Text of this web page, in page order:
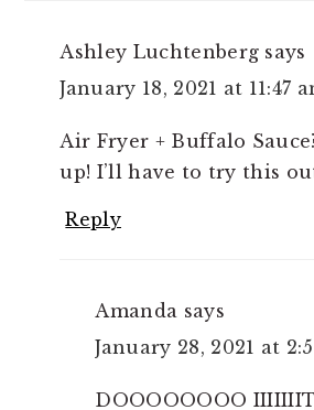
Ashley Luchtenberg says
January 18, 2021 at 11:47
Air Fryer + Buffalo
up! I’ll have to try this
Reply
Amanda says
January 28, 2021 at
DOOOOOOOO